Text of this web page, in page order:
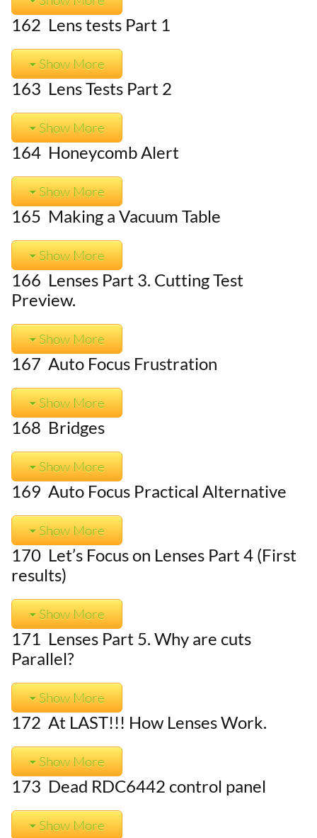
162 Lens tests Part 1
Show More
163 Lens Tests Part 2
Show More
164 Honeycomb Alert
Show More
165 Making a Vacuum Table
Show More
166 Lenses Part 3. Cutting Test
Preview.
Show More
167 Auto Focus Frustration
Show More
168 Bridges
Show More
169 Auto Focus Practical Alternative
Show More
170 Let’s Focus on Lenses Part 4 (First
results)
Show More
171 Lenses Part 5. Why are cuts
Parallel?
Show More
172 At LAST!!! How Lenses Work.
Show More
173 Dead RDC6442 control panel
Show More